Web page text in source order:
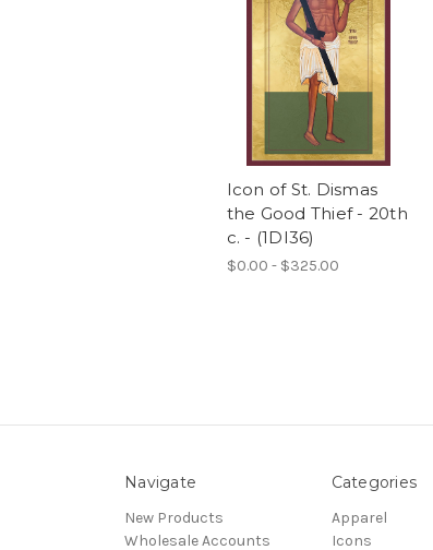
Icon of St. Dismas
the Good Thief - 20th
c. - (1DI36)
$0.00 - $325.00
Navigate
New Products
Wholesale Accounts
Categories
Apparel
Icons